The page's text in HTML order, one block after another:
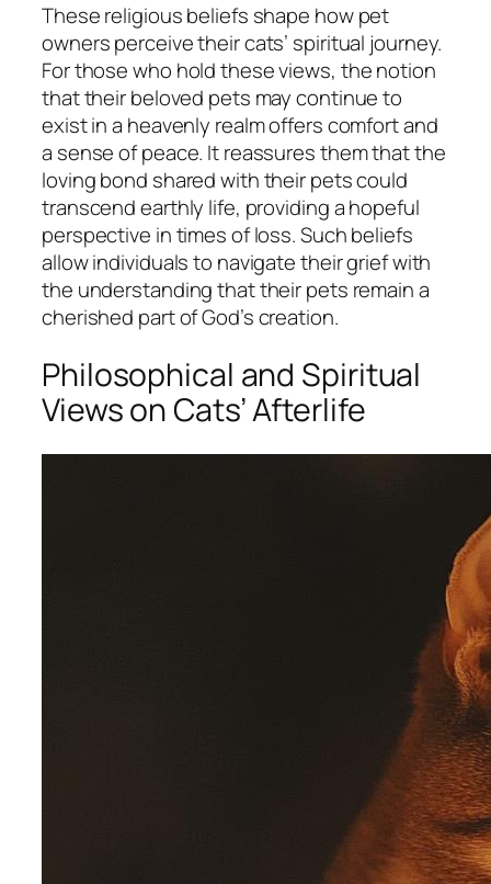
These religious beliefs shape how pet
owners perceive their cats’ spiritual journey.
For those who hold these views, the notion
that their beloved pets may continue to
exist in a heavenly realm offers comfort and
a sense of peace. It reassures them that the
loving bond shared with their pets could
transcend earthly life, providing a hopeful
perspective in times of loss. Such beliefs
allow individuals to navigate their grief with
the understanding that their pets remain a
cherished part of God’s creation.
Philosophical and Spiritual
Views on Cats’ Afterlife